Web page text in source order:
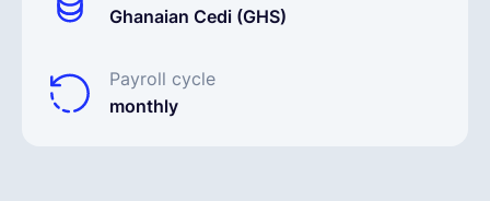
Ghanaian Cedi (GHS)
Payroll cycle
monthly